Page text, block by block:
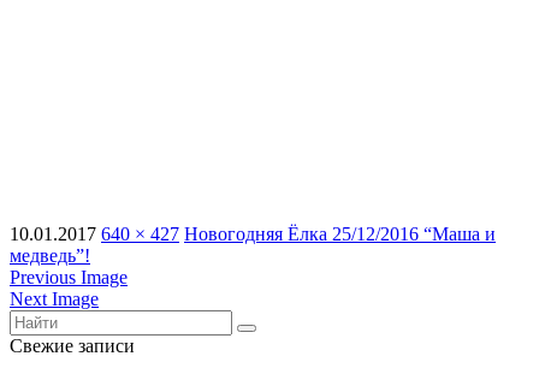
10.01.2017 640 × 427 Новогодняя Ёлка 25/12/2016 “Маша и
медведь”!
Previous Image
Next Image
Свежие записи